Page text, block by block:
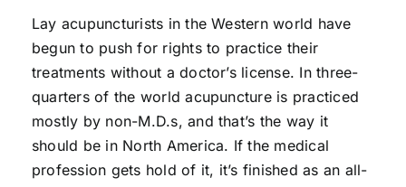
Lay acupuncturists in the Western world have
begun to push for rights to practice their
treatments without a doctor’s license. In three-
quarters of the world acupuncture is practiced
mostly by non-M.D.s, and that’s the way it
should be in North America. If the medical
profession gets hold of it, it’s finished as an all-